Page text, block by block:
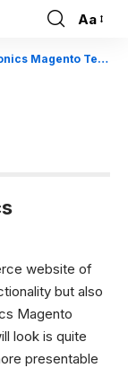
Font
Resizer
Aa
Magento Templates
website of
but also
Magento
look is quite
presentable